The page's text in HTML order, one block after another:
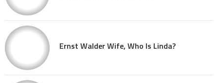
Ernst Walder Wife, Who Is Linda?